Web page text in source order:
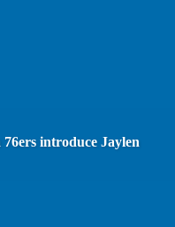
introduce Jaylen